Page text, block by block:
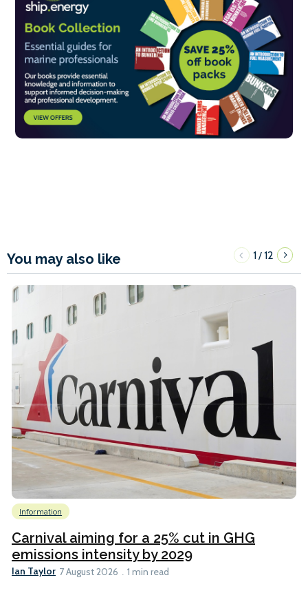
You may also like 1/12
Information
Carnival aiming for a 25% cut in GHG
emissions intensity by 2029
Ian Taylor 7 August 2026 1 min read